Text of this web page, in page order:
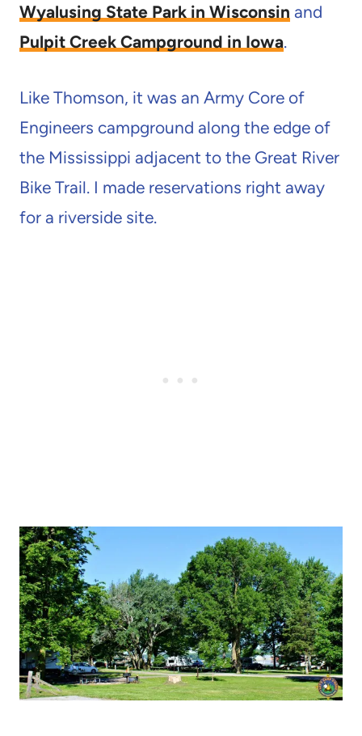
Wyalusing State Park in Wisconsin and
Pulpit Creek Campground in Iowa.
Like Thomson, it was an Army Core of
Engineers campground along the edge of
the Mississippi adjacent to the Great River
Bike Trail. I made reservations right away
for a riverside site.